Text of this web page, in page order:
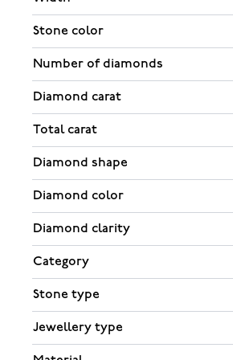
Stone color
Number of diamonds
Diamond carat
Total carat
Diamond shape
Diamond color
Diamond clarity
Category
Stone type
Jewellery type